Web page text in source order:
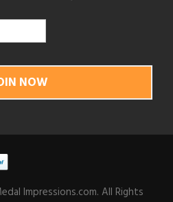
Impressions.com. All Rights